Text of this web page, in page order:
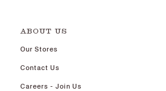
ABOUT US
Our Stores
Contact Us
Careers - Join Us